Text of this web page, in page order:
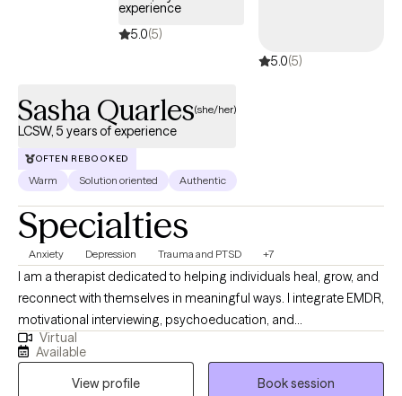
experience
5.0(5)
5.0(5)
Sasha Quarles(she/her)
LCSW, 5 years of experience
OFTEN REBOOKED
Warm Solution oriented Authentic
Specialties
Anxiety Depression Trauma and PTSD +7
I am a therapist dedicated to helping individuals heal, grow, and
reconnect with themselves in meaningful ways. I integrate EMDR,
motivational interviewing, psychoeducation, and
psychodynamic approaches to support clients in
understanding their experiences and creating lasting change.
My style is warm, collaborative, and grounded in compassion—I
Virtual
Available
View profile
Book session